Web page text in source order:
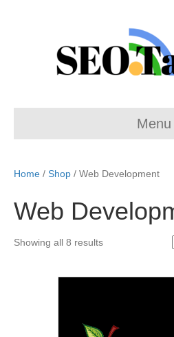
Menu
Home / Shop / Web Development
Web
Showing all 8 results